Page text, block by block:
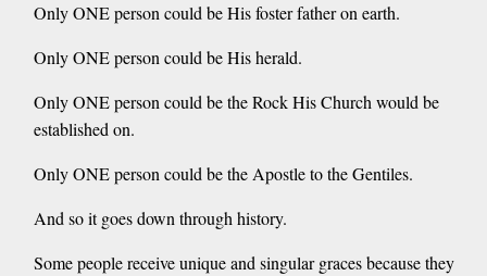
Only ONE person could be His foster father on earth.
Only ONE person could be His herald.
Only ONE person could be the Rock His Church would be
established on.
Only ONE person could be the Apostle to the Gentiles.
And so it goes down through history.
Some people receive unique and singular graces because they